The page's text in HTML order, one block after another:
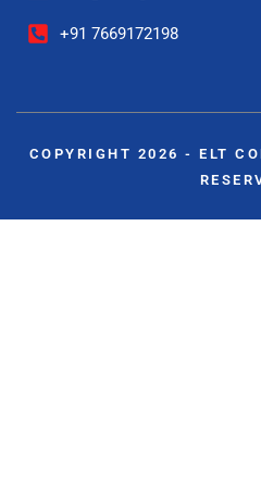
+91 7669172198
COPYRIGHT 2026 - ELT